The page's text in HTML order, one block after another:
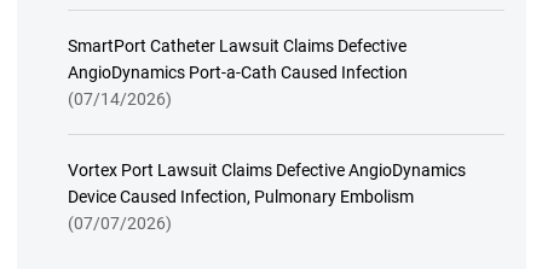
SmartPort Catheter Lawsuit Claims Defective
AngioDynamics Port-a-Cath Caused Infection
(07/14/2026)
Vortex Port Lawsuit Claims Defective AngioDynamics
Device Caused Infection, Pulmonary Embolism
(07/07/2026)